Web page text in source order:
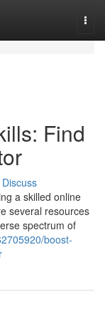
Find
Discuss
a skilled online
several resources
spectrum of
boost-